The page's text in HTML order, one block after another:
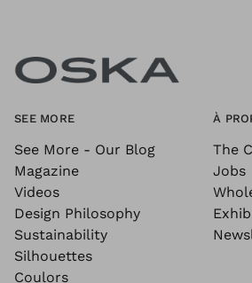
SEE MORE
See More - Our Blog
Magazine
Videos
Design Philosophy
Sustainability
Silhouettes
Coulors
À
The
Jobs